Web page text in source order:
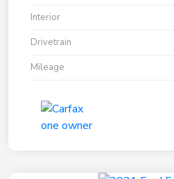
Interior
Drivetrain
Mileage